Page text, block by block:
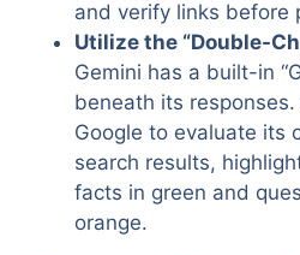
and verify links before
Utilize the “Double-
Gemini has a built-in
beneath its
Google to evaluate its
search results,
facts in green and
orange.